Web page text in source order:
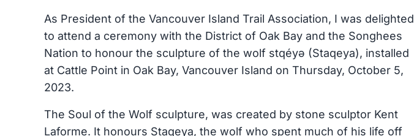
As President of the Vancouver Island Trail Association, I was delighted
to attend a ceremony with the District of Oak Bay and the Songhees
Nation to honour the sculpture of the wolf stqéyə (Staqeya), installed
at Cattle Point in Oak Bay, Vancouver Island on Thursday, October 5,
2023.
The Soul of the Wolf sculpture, was created by stone sculptor Kent
Laforme. It honours Staqeya, the wolf who spent much of his life off